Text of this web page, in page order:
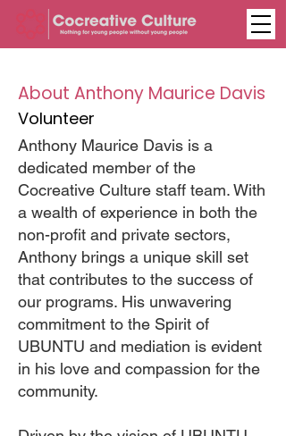
About Anthony Maurice Davis
Volunteer
Anthony Maurice Davis is a
dedicated member of the
Cocreative Culture staff team. With
a wealth of experience in both the
non-profit and private sectors,
Anthony brings a unique skill set
that contributes to the success of
our programs. His unwavering
commitment to the Spirit of
UBUNTU and mediation is evident
in his love and compassion for the
community.